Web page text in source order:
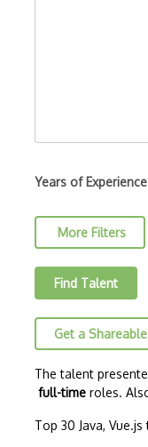
C++ Certified
C++ Certified
C++ Cli
Clojure
COBOL
Coffeescript
Common Lisp
CSS
Cypher
Years of Experience
More Filters
Find Talent
Get a
The talent
full-time roles.
Top 30 Java,